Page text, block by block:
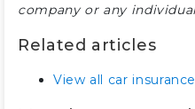
company or any
Related articles
View all car